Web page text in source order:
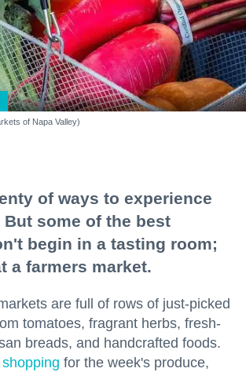
of Napa Valley)
of ways to experience
But some of the best
begin in a tasting room;
a farmers market.
are full of rows of just-picked
tomatoes, fragrant herbs, fresh-
breads, and handcrafted foods.
shopping for the week's produce,